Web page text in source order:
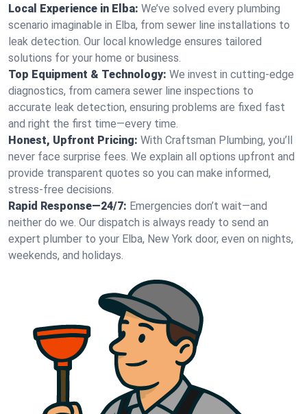
Local Experience in Elba: We’ve solved every plumbing
scenario imaginable in Elba, from sewer line installations to
leak detection. Our local knowledge ensures tailored
solutions for your home or business.
Top Equipment & Technology: We invest in cutting-edge
diagnostics, from camera sewer line inspections to
accurate leak detection, ensuring problems are fixed fast
and right the first time—every time.
Honest, Upfront Pricing: With Craftsman Plumbing, you’ll
never face surprise fees. We explain all options upfront and
provide transparent quotes so you can make informed,
stress-free decisions.
Rapid Response—24/7: Emergencies don’t wait—and
neither do we. Our dispatch is always ready to send an
expert plumber to your Elba, New York door, even on nights,
weekends, and holidays.